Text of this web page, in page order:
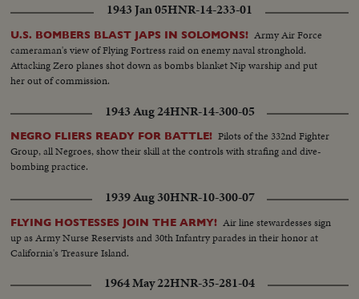
Carlsen drew world acclaim for his brave but vain efforts to save the Flying
Enterprise. In America, it was Election Year! General Dwight D. Eisenhower
led the G.O.P. to a smashing landslide over Governor Adlai E. Stevenson
and the Democrats following tumultuous political conventions and hard
campaigns. Korea, still embattled after two and a half years, saw bitter
ignite desperate uprisings by Red war-prisoners and an historic visit by
Eisenhower! After his election, Ike visited the U. N. headquarters in New
York; and as 1952 be- came history, this man and this organization, both
with vital roles to play in the years ahead were symbols of man's hope for
peace and security for 1953 and beyond!
1943 Jan 05HNR-14-233-01
U.S. BOMBERS BLAST JAPS IN SOLOMONS! Army Air Force
cameraman's view of Flying Fortress raid on enemy naval stronghold.
Attacking Zero planes shot down as bombs blanket Nip warship and put
her out of commission.
1943 Aug 24HNR-14-300-05
NEGRO FLIERS READY FOR BATTLE! Pilots of the 332nd Fighter
Group, all Negroes, show their skill at the controls with strafing and dive-
bombing practice.
1939 Aug 30HNR-10-300-07
FLYING HOSTESSES JOIN THE ARMY! Air line stewardesses sign
up as Army Nurse Reservists and 30th Infantry parades in their honor at
California's Treasure Island.
1964 May 22HNR-35-281-04